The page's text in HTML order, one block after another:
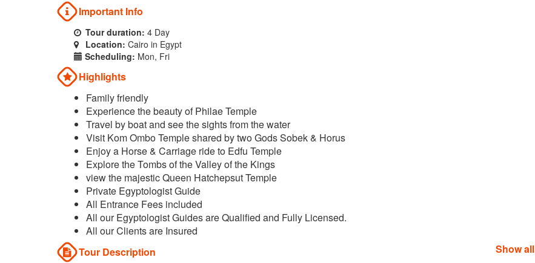
Important Info
Tour duration: 4 Day
Location: Cairo in Egypt
Scheduling: Mon, Fri
Highlights
Family friendly
Experience the beauty of Philae Temple
Travel by boat and see the sights from the water
Visit Kom Ombo Temple shared by two Gods Sobek & Horus
Enjoy a Horse & Carriage ride to Edfu Temple
Explore the Tombs of the Valley of the Kings
view the majestic Queen Hatchepsut Temple
Private Egyptologist Guide
All Entrance Fees included
All our Egyptologist Guides are Qualified and Fully Licensed.
All our Clients are Insured
Tour Description
Show all